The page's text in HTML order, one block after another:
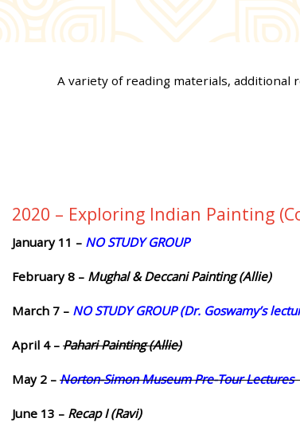
A variety of reading materials, additional
2020 – Exploring Indian Painting
January 11 – NO STUDY GROUP
February 8 – Mughal & Deccani Painting (Allie)
March 7 – NO STUDY GROUP (Dr. Goswamy’s
April 4 – Pahari Painting(Allie)
May 2 – Norton-Simon Museum Pre-Tour Lectures
June 13 – Recap I (Ravi)